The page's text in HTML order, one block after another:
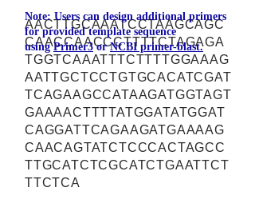
AACTTGCAAATCCTAAGCAGC
CAACCAACCCTTTTCTAGAGA
TGGTCAAATTTCTTTTGGAAAG
AATTGCTCCTGTGCACATCGAT
TCAGAAGCCATAAGATGGTAGT
GAAAACTTTTATGGATATGGAT
CAGGATTCAGAAGATGAAAAG
CAACAGTATCTCCCACTAGCC
TTGCATCTCGCATCTGAATTCT
TTCTCA
Note: Users can design additional primers
for provided template sequence
usingPrimer3orNCBI primer-blast.